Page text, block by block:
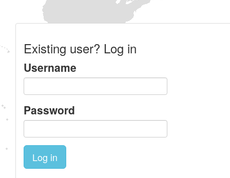
Existing user? Log in
Username
Password
Log in